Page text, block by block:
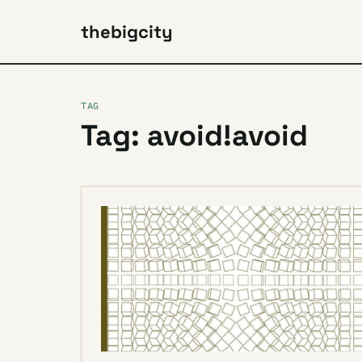
thebigcity
TAG
Tag: avoid!avoid